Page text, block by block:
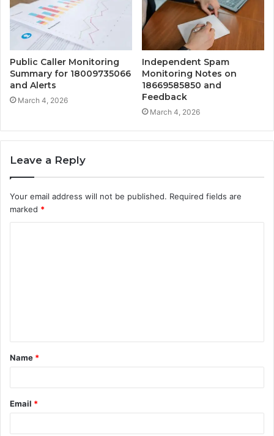
Public Caller Monitoring
Summary for 18009735066
and Alerts
March 4, 2026
Independent Spam
Monitoring Notes on
18669585850 and
Feedback
March 4, 2026
Leave a Reply
Your email address will not be published. Required fields are
marked *
t
*
Name *
Email *